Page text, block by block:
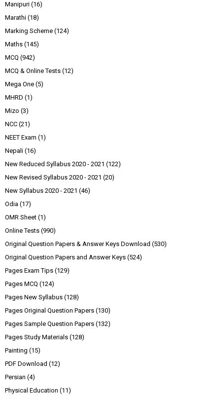
Manipuri (16)
Marathi (18)
Marking Scheme (124)
Maths (145)
MCQ (942)
MCQ & Online Tests (12)
Mega One (5)
MHRD (1)
Mizo (3)
NCC (21)
NEET Exam (1)
Nepali (16)
New Reduced Syllabus 2020 - 2021 (122)
New Revised Syllabus 2020 - 2021 (20)
New Syllabus 2020 - 2021 (46)
Odia (17)
OMR Sheet (1)
Online Tests (990)
Original Question Papers & Answer Keys Download (530)
Original Question Papers and Answer Keys (524)
Pages Exam Tips (129)
Pages MCQ (124)
Pages New Syllabus (128)
Pages Original Question Papers (130)
Pages Sample Question Papers (132)
Pages Study Materials (128)
Painting (15)
PDF Download (12)
Persian (4)
Physical Education (11)